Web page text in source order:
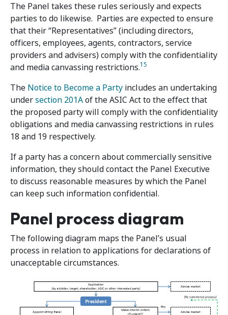
The Panel takes these rules seriously and expects
parties to do likewise. Parties are expected to ensure
that their “Representatives” (including directors,
officers, employees, agents, contractors, service
providers and advisers) comply with the confidentiality
and media canvassing restrictions.15
The Notice to Become a Party includes an undertaking
undersection 201Aof the ASIC Act to the effect that
the proposed party will comply with the confidentiality
obligations and media canvassing restrictions in rules
18 and 19 respectively.
If a party has a concern about commercially sensitive
information, they should contact the Panel Executive
to discuss reasonable measures by which the Panel
can keep such information confidential.
Panel process diagram
The following diagram maps the Panel’s usual
process in relation to applications for declarations of
unacceptable circumstances.